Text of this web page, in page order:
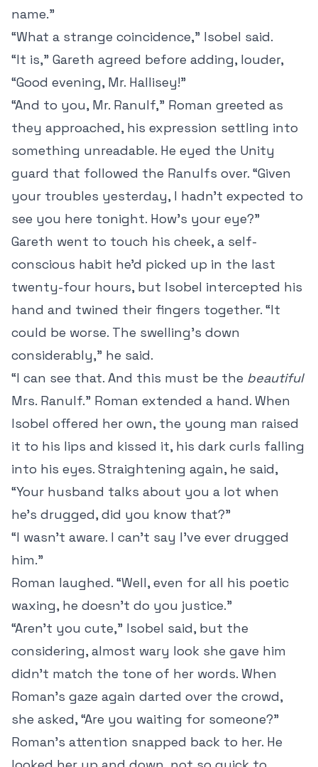
name.”
“What a strange coincidence,” Isobel said.
“It is,” Gareth agreed before adding, louder,
“Good evening, Mr. Hallisey!”
“And to you, Mr. Ranulf,” Roman greeted as
they approached, his expression settling into
something unreadable. He eyed the Unity
guard that followed the Ranulfs over. “Given
your troubles yesterday, I hadn’t expected to
see you here tonight. How’s your eye?”
Gareth went to touch his cheek, a self-
conscious habit he’d picked up in the last
twenty-four hours, but Isobel intercepted his
hand and twined their fingers together. “It
could be worse. The swelling’s down
considerably,” he said.
“I can see that. And this must be the beautiful
Mrs. Ranulf.” Roman extended a hand. When
Isobel offered her own, the young man raised
it to his lips and kissed it, his dark curls falling
into his eyes. Straightening again, he said,
“Your husband talks about you a lot when
he’s drugged, did you know that?”
“I wasn’t aware. I can’t say I’ve ever drugged
him.”
Roman laughed. “Well, even for all his poetic
waxing, he doesn’t do you justice.”
“Aren’t you cute,” Isobel said, but the
considering, almost wary look she gave him
didn’t match the tone of her words. When
Roman’s gaze again darted over the crowd,
she asked, “Are you waiting for someone?”
Roman’s attention snapped back to her. He